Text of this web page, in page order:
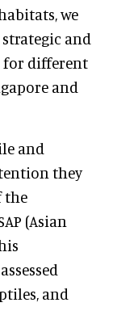
we
and
for different
and
and
they
the
(Asian
and